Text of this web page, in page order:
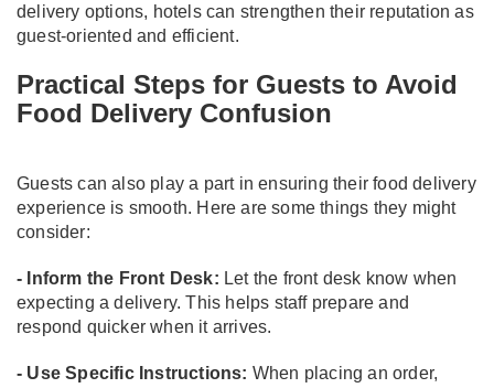
delivery options, hotels can strengthen their reputation as
guest-oriented and efficient.
Practical Steps for Guests to Avoid
Food Delivery Confusion
Guests can also play a part in ensuring their food delivery
experience is smooth. Here are some things they might
consider:
- Inform the Front Desk: Let the front desk know when
expecting a delivery. This helps staff prepare and
respond quicker when it arrives.
- Use Specific Instructions: When placing an order,